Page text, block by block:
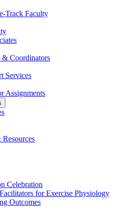
Track Faculty
Coordinators
Services
Assignments
Resources
Celebration
for Exercise Physiology
Outcomes